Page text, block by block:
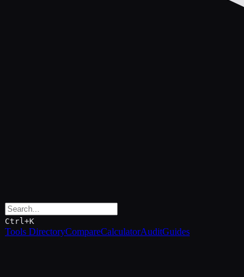
Ctrl+K
Tools DirectoryCompareCalculatorAuditGuides